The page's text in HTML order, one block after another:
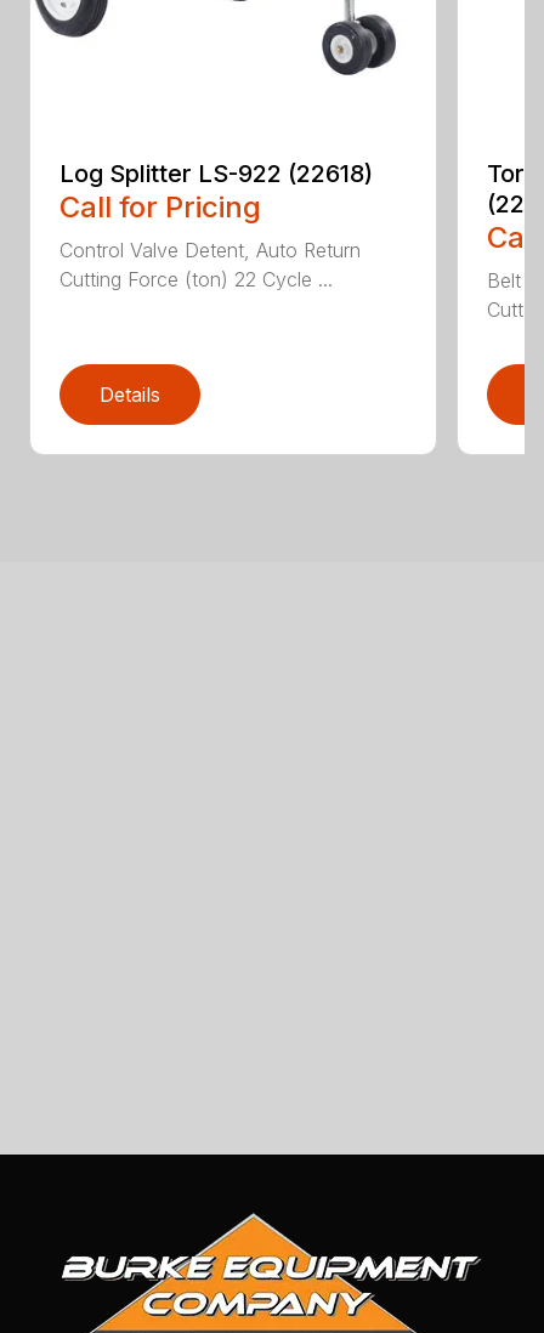
Log Splitter LS-922 (22618)
Call for Pricing
Control Valve Detent, Auto Return
Cutting Force (ton) 22 Cycle ...
Details
Belt